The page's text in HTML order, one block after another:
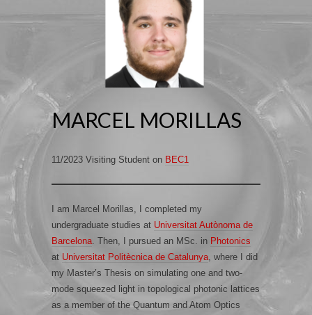
MARCEL MORILLAS
11/2023 Visiting Student on BEC1
I am Marcel Morillas, I completed my
undergraduate studies at Universitat Autònoma de
Barcelona. Then, I pursued an MSc. in Photonics
at Universitat Politècnica de Catalunya, where I did
my Master’s Thesis on simulating one and two-
mode squeezed light in topological photonic lattices
as a member of the Quantum and Atom Optics